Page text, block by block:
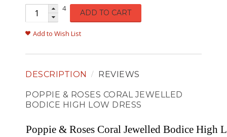
4 ADD TO CART
Add to Wish List
DESCRIPTION REVIEWS
POPPIE & ROSES CORAL JEWELLED
BODICE HIGH LOW DRESS
Poppie & Roses Coral Jewelled Bodice High